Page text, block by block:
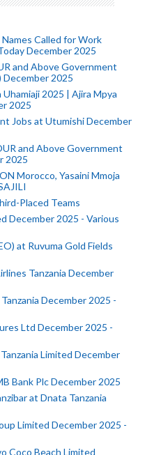
Called for Work
December 2025
and Above Government
December 2025
Uhamiaji 2025 | Ajira Mpya
2025
Jobs at Utumishi December
and Above Government
2025
Morocco, Yasaini Mmoja
Placed Teams
December 2025 - Various
at Ruvuma Gold Fields
Tanzania December
December 2025 -
Ltd December 2025 -
Limited December
Bank Plc December 2025
at Dnata Tanzania
Limited December 2025 -
Coco Beach Limited